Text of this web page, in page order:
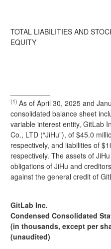
TOTAL LIABILITIES AND
EQUITY
(1) As of April 30, 2025 and
consolidated balance sheet
variable interest entity, GitLab
Co., LTD (“JiHu”), of $45.0
respectively, and liabilities of
respectively. The assets of
obligations of JiHu and
against the general credit of
GitLab Inc.
Condensed Consolidated
(in thousands, except per
(unaudited)